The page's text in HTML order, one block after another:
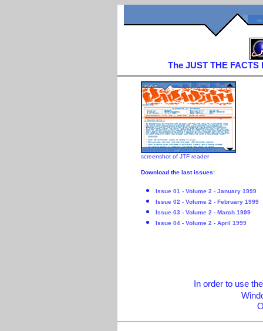
The JUST THE
screenshot of JTF reader
Download the last issues:
Issue 01 - Volume 2 - January 1999
Issue 02 - Volume 2 - February 1999
Issue 03 - Volume 2 - March 1999
Issue 04 - Volume 2 - April 1999
In order to use